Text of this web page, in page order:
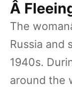
SPORTS
Â
The
Russia and
1940s.
around the